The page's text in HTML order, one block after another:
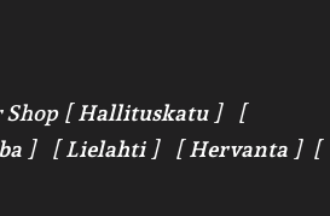
Shop [ Hallituskatu] [
] [ Lielahti] [ Hervanta ] [